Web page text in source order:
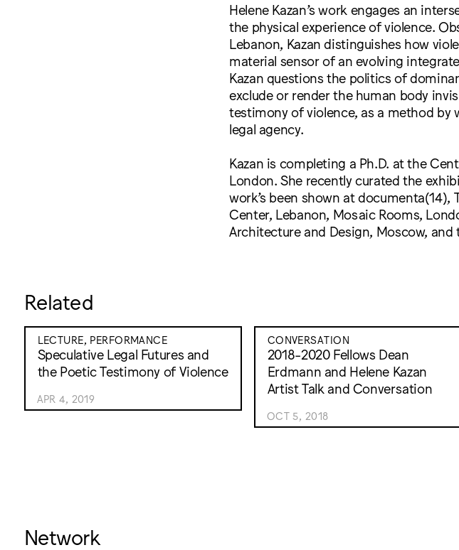
Helene Kazan’s work engages an
the physical experience of violence.
Lebanon, Kazan distinguishes how
material sensor of an evolving
Kazan questions the politics of
exclude or render the human body
testimony of violence, as a method
legal agency.
Kazan is completing a Ph.D. at the
London. She recently curated the
work’s been shown at documenta(14),
Center, Lebanon, Mosaic Rooms,
Architecture and Design, Moscow, and
Related
LECTURE, PERFORMANCE
Speculative Legal Futures and
the Poetic Testimony of Violence
APR 4, 2019
CONVERSATION
2018-2020 Fellows Dean
Erdmann and Helene Kazan
Artist Talk and Conversation
OCT 5, 2018
Network